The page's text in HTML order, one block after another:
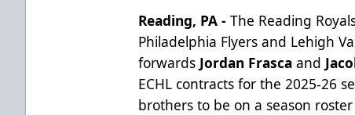
Reading, PA -The Reading
Philadelphia Flyers and Lehigh
forwards Jordan Frasca and
ECHL contracts for the 2025-26
brothers to be on a season